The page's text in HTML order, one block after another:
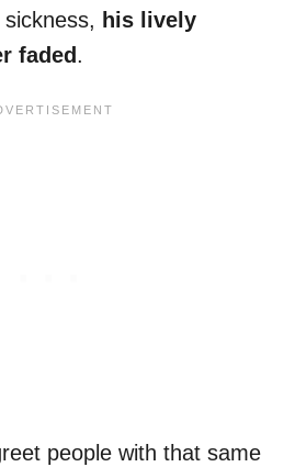
his lively
faded .
people with that same